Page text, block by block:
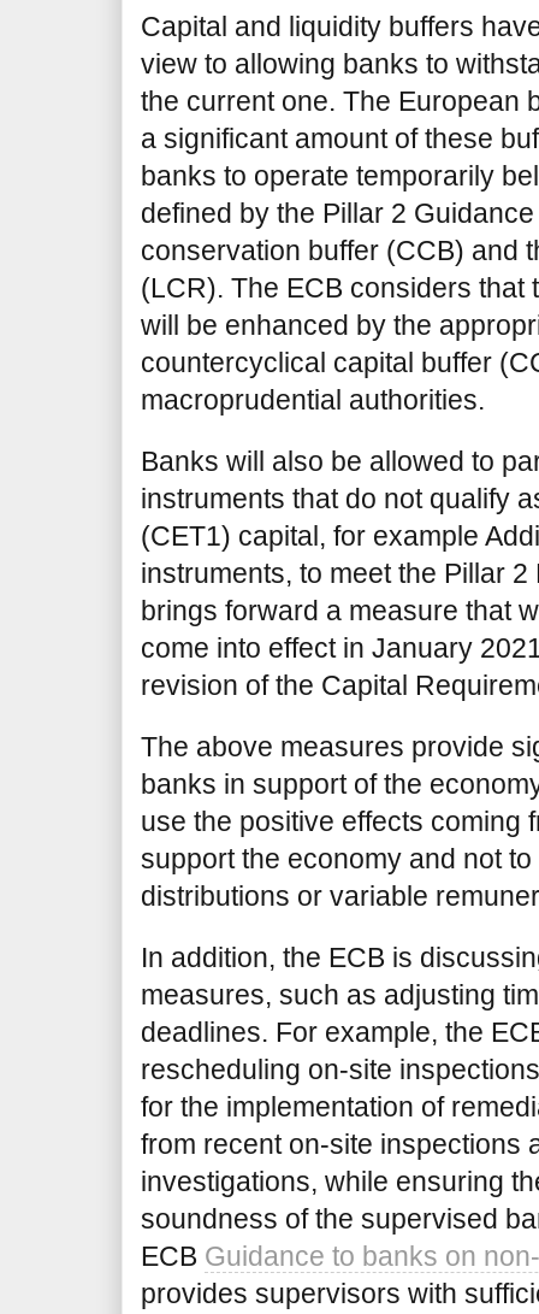
Capital and liquidity buffers
view to allowing banks to
the current one. The European
a significant amount of these
banks to operate temporarily
defined by the Pillar 2
conservation buffer (CCB) and
(LCR). The ECB considers
will be enhanced by the
countercyclical capital buffer
macroprudential authorities.
Banks will also be allowed to
instruments that do not qualify
(CET1) capital, for example
instruments, to meet the Pillar
brings forward a measure that
come into effect in January
revision of the Capital
The above measures provide
banks in support of the
use the positive effects coming
support the economy and not
distributions or variable
In addition, the ECB is
measures, such as adjusting
deadlines. For example, the
rescheduling on-site
for the implementation of
from recent on-site inspections
investigations, while ensuring
soundness of the supervised
ECB Guidance to banks on
provides supervisors with